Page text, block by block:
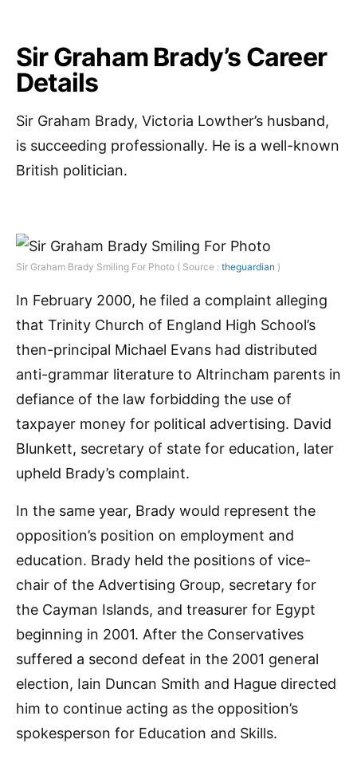
Sir Graham Brady’s Career
Details
Sir Graham Brady, Victoria Lowther’s husband,
is succeeding professionally. He is a well-known
British politician.
Sir Graham Brady Smiling For Photo ( Source : theguardian )
In February 2000, he filed a complaint alleging
that Trinity Church of England High School’s
then-principal Michael Evans had distributed
anti-grammar literature to Altrincham parents in
defiance of the law forbidding the use of
taxpayer money for political advertising. David
Blunkett, secretary of state for education, later
upheld Brady’s complaint.
In the same year, Brady would represent the
opposition’s position on employment and
education. Brady held the positions of vice-
chair of the Advertising Group, secretary for
the Cayman Islands, and treasurer for Egypt
beginning in 2001. After the Conservatives
suffered a second defeat in the 2001 general
election, Iain Duncan Smith and Hague directed
him to continue acting as the opposition’s
spokesperson for Education and Skills.